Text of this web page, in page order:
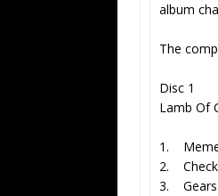
album
The
Disc 1
Lamb Of
1.
2.
3. Gears